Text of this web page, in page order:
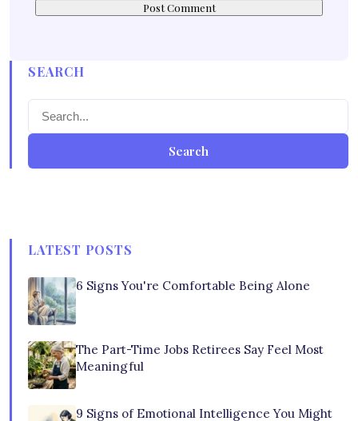
SEARCH
Search
LATEST POSTS
6 Signs You're Comfortable Being Alone
The Part-Time Jobs Retirees Say Feel Most
Meaningful
9 Signs of Emotional Intelligence You Might